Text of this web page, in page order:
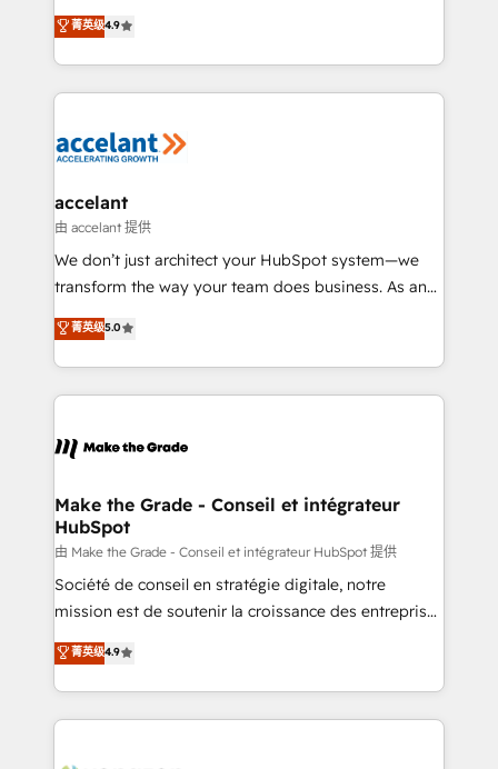
international offices and 175+ employees.
clients, un ROI mesurable. Notre mission : faire de
HubSpot un vrai levier de performance pour votre
organisation. Cela passe par la compréhension de
vos processus, la fiabilisation de vos données et
la plateforme. Nos domaines d'intervention : -
& reprise de données - Stratégie RevOps &
alignement Marketing / Sales - Data, reporting &
tableaux de bord - Onboarding, audit &
optimisation - Intégrations métiers (ERP, téléphonie,
changement Nous intervenons auprès des PME, ETI
et grandes entreprises en France et à l'international,
& logistique.
菁英级4.9
accelant
由 accelant 提供
We don’t just architect your HubSpot system—we
transform the way your team does business. As an
Elite HubSpot Solutions Partner, we specialize in
creating tailored, end-to-end CRM solutions that
accelerate growth, improve operational efficiency,
and ensure faster time to value on HubSpot. What
day one, our team takes the time to deeply
strategies that deliver impactful results. Our mission
is to empower you to unlock HubSpot’s full potential
—faster. Through expert training, unmatched
responsiveness, and ongoing support, we equip
your team to adopt new systems with confidence
customer engagement.
菁英级5.0
Make the Grade - Conseil et intégrateur
HubSpot
由 Make the Grade - Conseil et intégrateur HubSpot 提供
Société de conseil en stratégie digitale, notre
mission est de soutenir la croissance des entreprises
B2B à travers l’acquisition de nouveaux clients,
l'intégration CRM et le développement des revenus
auprès de vos comptes existants. En France et à
l'international, nous travaillons avec des ETI
菁英级4.9